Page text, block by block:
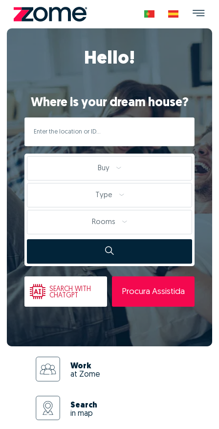
Hello!
Where is your dream house?
Buy
Type
Rooms
SEARCH WITH
CHATGPT
Procura Assistida
Work
at Zome
Search
in map